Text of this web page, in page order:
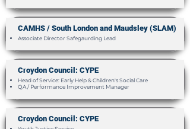
CAMHS / South London and Maudsley (SLAM)
Associate Director Safegaurding Lead
Croydon Council: CYPE
Head of Service: Early Help & Children's Social Care
QA / Performance Improvement Manager
Croydon Council: CYPE